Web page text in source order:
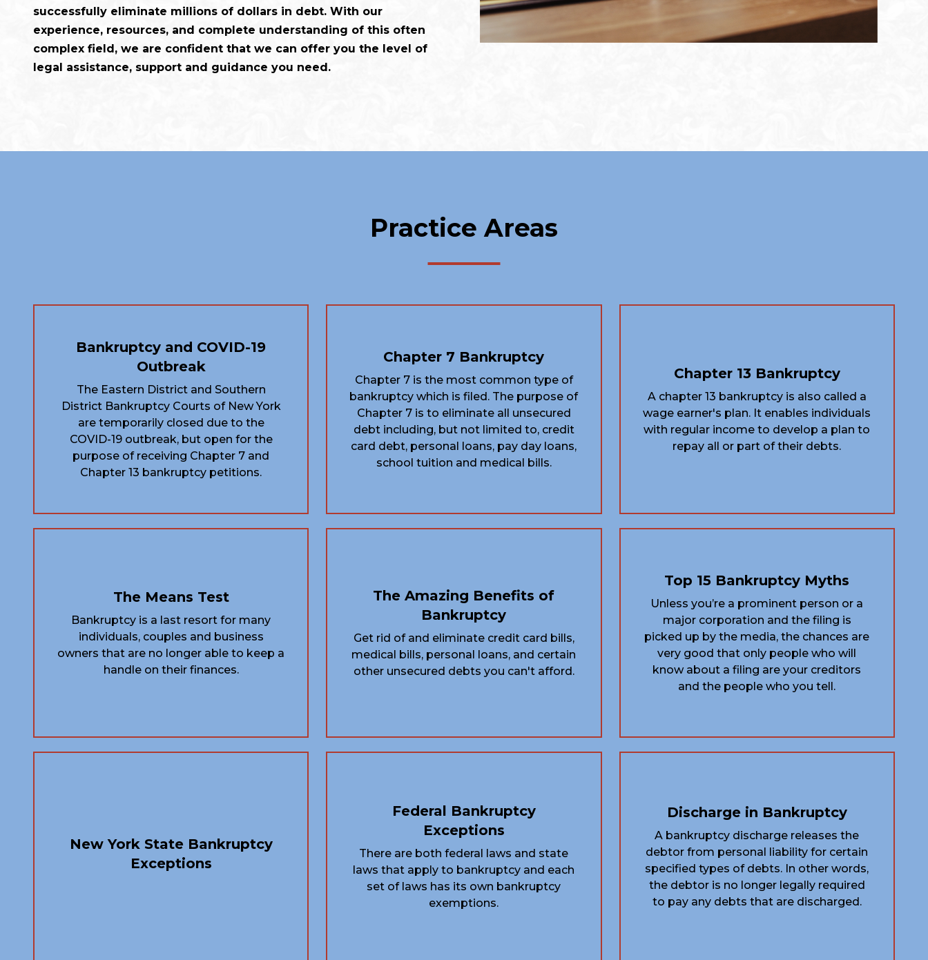
successfully eliminate millions of dollars in debt. With our
experience, resources, and complete understanding of this often
complex field, we are confident that we can offer you the level of
legal assistance, support and guidance you need.
Practice Areas
Bankruptcy and COVID-19
Outbreak
The Eastern District and Southern
District Bankruptcy Courts of New York
are temporarily closed due to the
COVID-19 outbreak, but open for the
purpose of receiving Chapter 7 and
Chapter 13 bankruptcy petitions.
Chapter 7 Bankruptcy
Chapter 7 is the most common type of
bankruptcy which is filed. The purpose of
Chapter 7 is to eliminate all unsecured
debt including, but not limited to, credit
card debt, personal loans, pay day loans,
school tuition and medical bills.
Chapter 13 Bankruptcy
A chapter 13 bankruptcy is also called a
wage earner's plan. It enables individuals
with regular income to develop a plan to
repay all or part of their debts.
The Means Test
Bankruptcy is a last resort for many
individuals, couples and business
owners that are no longer able to keep a
handle on their finances.
The Amazing Benefits of
Bankruptcy
Get rid of and eliminate credit card bills,
medical bills, personal loans, and certain
other unsecured debts you can't afford.
Top 15 Bankruptcy Myths
Unless you’re a prominent person or a
major corporation and the filing is
picked up by the media, the chances are
very good that only people who will
know about a filing are your creditors
and the people who you tell.
New York State Bankruptcy
Exceptions
Federal Bankruptcy
Exceptions
There are both federal laws and state
laws that apply to bankruptcy and each
set of laws has its own bankruptcy
exemptions.
Discharge in Bankruptcy
A bankruptcy discharge releases the
debtor from personal liability for certain
specified types of debts. In other words,
the debtor is no longer legally required
to pay any debts that are discharged.